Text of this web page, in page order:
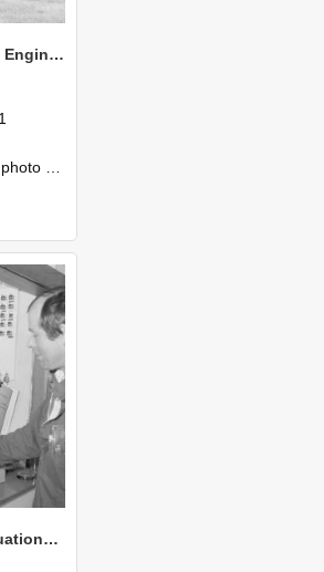
1971 NZAEI Agricultural Engineering Staff
Department 1971
NZAEI Staff in Work Situations, Open Days, September 1985 23